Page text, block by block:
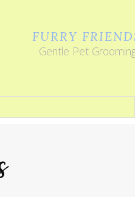
FURRY
Gentle Pet